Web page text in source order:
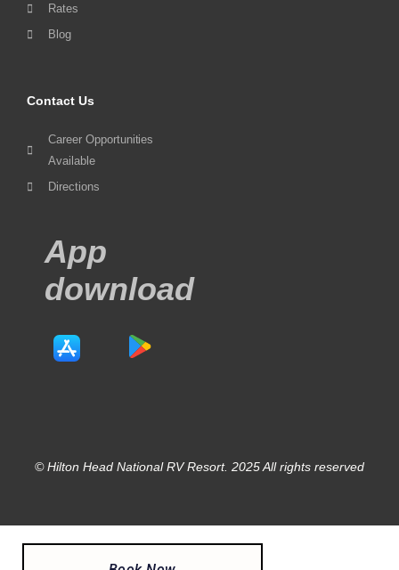
Rates
Blog
Contact Us
Career Opportunities
Available
Directions
App
download
© Hilton Head National RV Resort. 2025 All rights reserved